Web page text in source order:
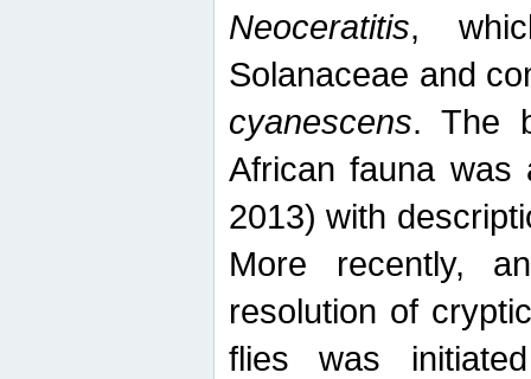
Neoceratitis,
Solanaceae and
cyanescens. The
African fauna was
2013) with
More recently,
resolution of
flies was